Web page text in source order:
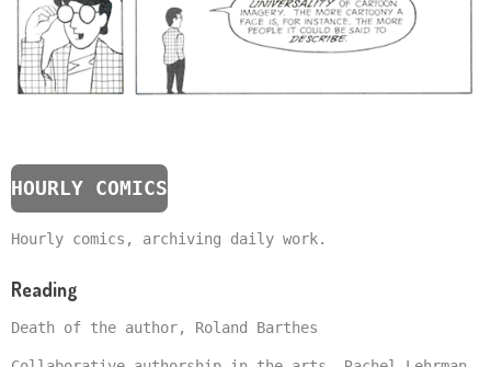
HOURLY COMICS
Hourly comics, archiving daily work.
Reading
Death of the author, Roland Barthes